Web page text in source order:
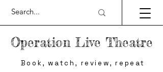
Operation Live Theatre
Book, watch, review, repeat